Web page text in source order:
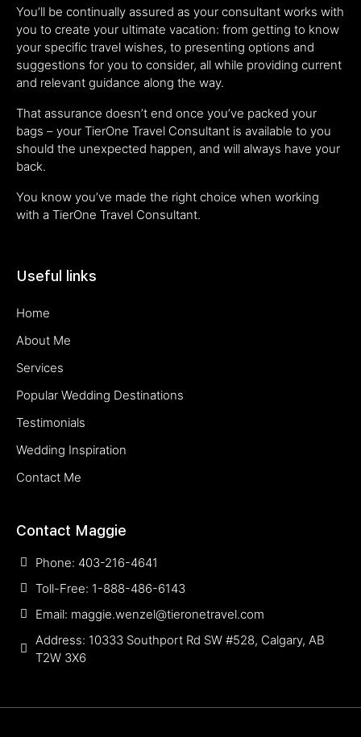
You’ll be continually assured as your consultant works with
you to create your ultimate vacation: from getting to know
your specific travel wishes, to presenting options and
suggestions for you to consider, all while providing current
and relevant guidance along the way.
That assurance doesn’t end once you’ve packed your
bags – your TierOne Travel Consultant is available to you
should the unexpected happen, and will always have your
back.
You know you’ve made the right choice when working
with a TierOne Travel Consultant.
Useful links
Home
About Me
Services
Popular Wedding Destinations
Testimonials
Wedding Inspiration
Contact Me
Contact Maggie
Phone: 403-216-4641
Toll-Free: 1-888-486-6143
Email: maggie.wenzel@tieronetravel.com
Address: 10333 Southport Rd SW #528, Calgary, AB
T2W 3X6